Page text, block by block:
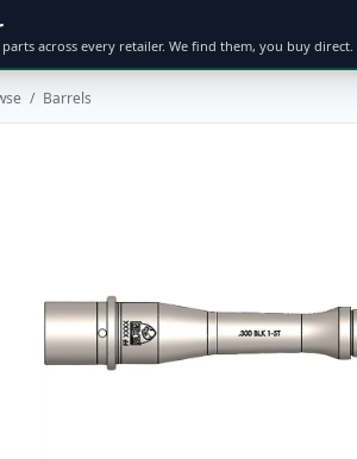
parts across every retailer. We find them, you buy direct.
/ Barrels